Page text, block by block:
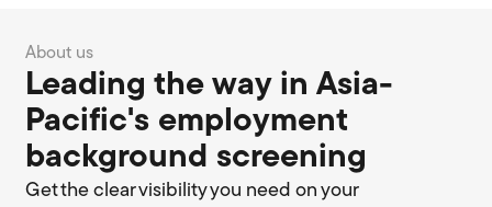
About us
Leading the way in Asia-
Pacific's employment
background screening
Get the clear visibility you need on your